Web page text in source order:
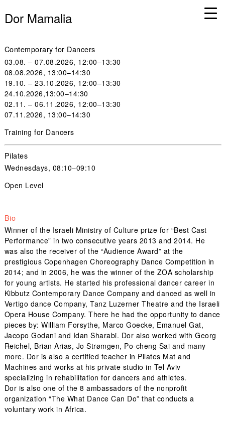
Dor Mamalia
Contemporary for Dancers
03.08. – 07.08.2026, 12:00–13:30
08.08.2026, 13:00–14:30
19.10. – 23.10.2026, 12:00–13:30
24.10.2026,13:00–14:30
02.11. – 06.11.2026, 12:00–13:30
07.11.2026, 13:00–14:30
Training for Dancers
Pilates
Wednesdays, 08:10–09:10
Open Level
Bio
Winner of the Israeli Ministry of Culture prize for “Best Cast
Performance” in two consecutive years 2013 and 2014. He
was also the receiver of the “Audience Award” at the
prestigious Copenhagen Choreography Dance Competition in
2014; and in 2006, he was the winner of the ZOA scholarship
for young artists. He started his professional dancer career in
Kibbutz Contemporary Dance Company and danced as well in
Vertigo dance Company, Tanz Luzerner Theatre and the Israeli
Opera House Company. There he had the opportunity to dance
pieces by: William Forsythe, Marco Goecke, Emanuel Gat,
Jacopo Godani and Idan Sharabi. Dor also worked with Georg
Reichel, Brian Arias, Jo Strømgen, Po-cheng Sai and many
more. Dor is also a certified teacher in Pilates Mat and
Machines and works at his private studio in Tel Aviv
specializing in rehabilitation for dancers and athletes.
Dor is also one of the 8 ambassadors of the nonprofit
organization “The What Dance Can Do” that conducts a
voluntary work in Africa.